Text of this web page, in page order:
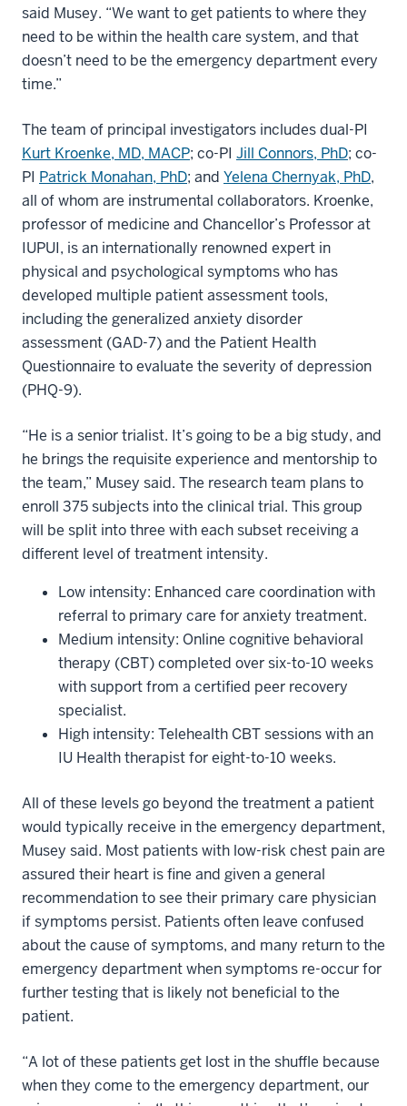
said Musey. “We want to get patients to where they
need to be within the health care system, and that
doesn’t need to be the emergency department every
time.”
The team of principal investigators includes dual-PI
Kurt Kroenke, MD, MACP; co-PI Jill Connors, PhD; co-
PI Patrick Monahan, PhD; and Yelena Chernyak, PhD,
all of whom are instrumental collaborators. Kroenke,
professor of medicine and Chancellor’s Professor at
IUPUI, is an internationally renowned expert in
physical and psychological symptoms who has
developed multiple patient assessment tools,
including the generalized anxiety disorder
assessment (GAD-7) and the Patient Health
Questionnaire to evaluate the severity of depression
(PHQ-9).
“He is a senior trialist. It’s going to be a big study, and
he brings the requisite experience and mentorship to
the team,” Musey said. The research team plans to
enroll 375 subjects into the clinical trial. This group
will be split into three with each subset receiving a
different level of treatment intensity.
Low intensity: Enhanced care coordination with
referral to primary care for anxiety treatment.
Medium intensity: Online cognitive behavioral
therapy (CBT) completed over six-to-10 weeks
with support from a certified peer recovery
specialist.
High intensity: Telehealth CBT sessions with an
IU Health therapist for eight-to-10 weeks.
All of these levels go beyond the treatment a patient
would typically receive in the emergency department,
Musey said. Most patients with low-risk chest pain are
assured their heart is fine and given a general
recommendation to see their primary care physician
if symptoms persist. Patients often leave confused
about the cause of symptoms, and many return to the
emergency department when symptoms re-occur for
further testing that is likely not beneficial to the
patient.
“A lot of these patients get lost in the shuffle because
when they come to the emergency department, our